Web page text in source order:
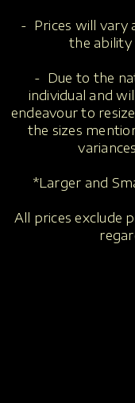
- Prices will vary
the ability
- Due to the
individual and
endeavour to
the sizes
*Larger and
All prices exclude